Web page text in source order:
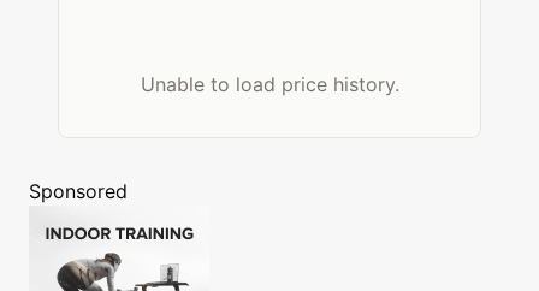
Unable to load price history.
Sponsored